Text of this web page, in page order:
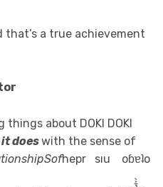
that’s a true achievement
about DOKI DOKI
doeswith the sense of
hepr sıu oɓɐʇo